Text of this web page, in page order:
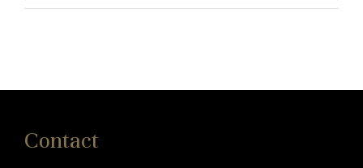
Contact